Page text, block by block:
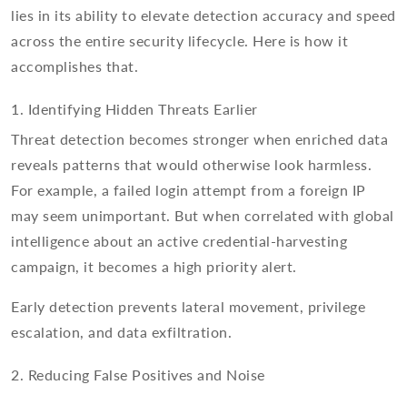
lies in its ability to elevate detection accuracy and speed
across the entire security lifecycle. Here is how it
accomplishes that.
1. Identifying Hidden Threats Earlier
Threat detection becomes stronger when enriched data
reveals patterns that would otherwise look harmless.
For example, a failed login attempt from a foreign IP
may seem unimportant. But when correlated with global
intelligence about an active credential-harvesting
campaign, it becomes a high priority alert.
Early detection prevents lateral movement, privilege
escalation, and data exfiltration.
2. Reducing False Positives and Noise